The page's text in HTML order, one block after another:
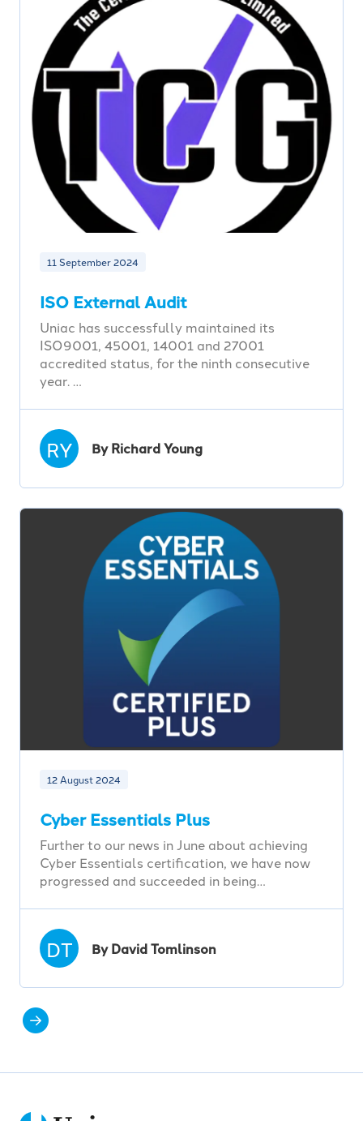
11 September 2024
ISO External Audit
Uniac has successfully maintained its
ISO9001, 45001, 14001 and 27001
accredited status, for the ninth consecutive
year. …
RY By Richard Young
12 August 2024
Cyber Essentials Plus
Further to our news in June about achieving
Cyber Essentials certification, we have now
progressed and succeeded in being…
DT By David Tomlinson